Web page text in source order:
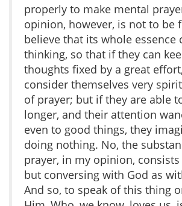
properly to make mental
opinion, however, is not to be
believe that its whole essence
thinking, so that if they can
thoughts fixed by a great
consider themselves very
of prayer; but if they are able
longer, and their attention
even to good things, they
doing nothing. No, the
prayer, in my opinion,
but conversing with God as
And so, to speak of this thing